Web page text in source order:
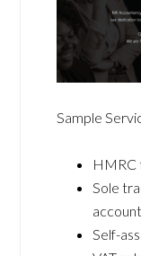
Sample
HMRC
Sole
Self-